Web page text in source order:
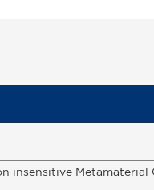
insensitive Metamaterial